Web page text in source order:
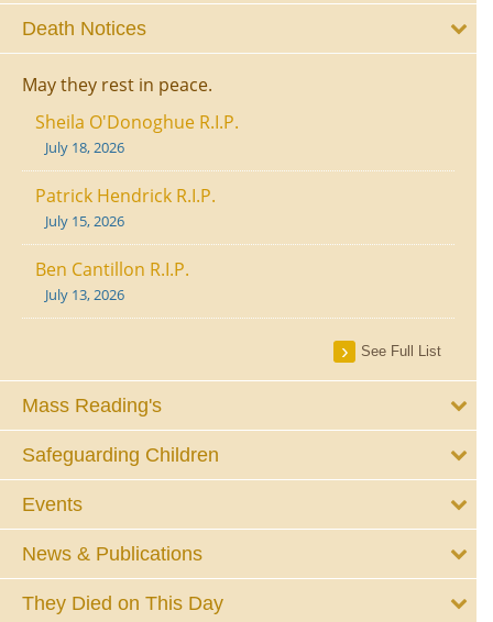
Death Notices
May they rest in peace.
Sheila O'Donoghue R.I.P.
July 18, 2026
Patrick Hendrick R.I.P.
July 15, 2026
Ben Cantillon R.I.P.
July 13, 2026
See Full List
Mass Reading's
Safeguarding Children
Events
News & Publications
They Died on This Day